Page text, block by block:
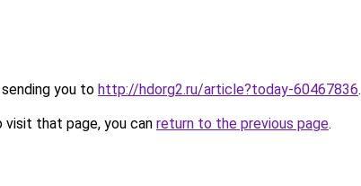
you to http://hdorg2.ru/article?today-60467836.
that page, you can return to the previous page.